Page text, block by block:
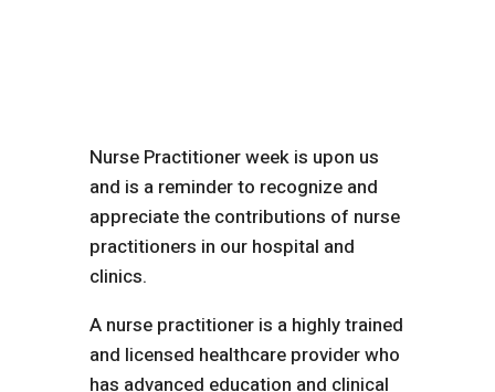
Nurse Practitioner week is upon us
and is a reminder to recognize and
appreciate the contributions of nurse
practitioners in our hospital and
clinics.
A nurse practitioner is a highly trained
and licensed healthcare provider who
has advanced education and clinical